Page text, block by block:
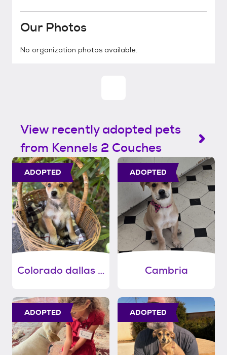
Our Photos
No organization photos available.
View recently adopted pets
from Kennels 2 Couches
ADOPTED
Colorado dallas memphis
ADOPTED
Cambria
ADOPTED ADOPTED